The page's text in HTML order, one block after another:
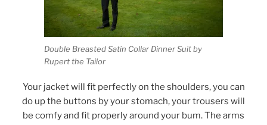
Double Breasted Satin Collar Dinner Suit by
Rupert the Tailor
Your jacket will fit perfectly on the shoulders, you can
do up the buttons by your stomach, your trousers will
be comfy and fit properly around your bum. The arms